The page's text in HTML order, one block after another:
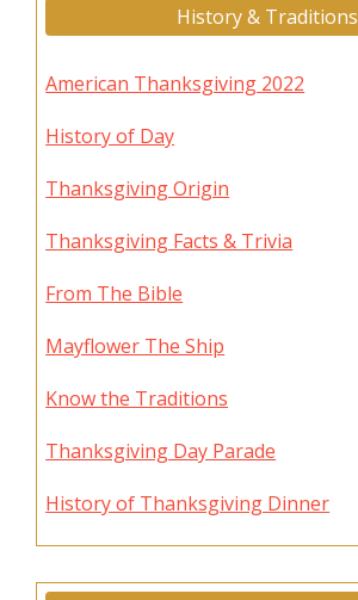
History & Traditions
American Thanksgiving 2022
History of Day
Thanksgiving Origin
Thanksgiving Facts & Trivia
From The Bible
Mayflower The Ship
Know the Traditions
Thanksgiving Day Parade
History of Thanksgiving Dinner